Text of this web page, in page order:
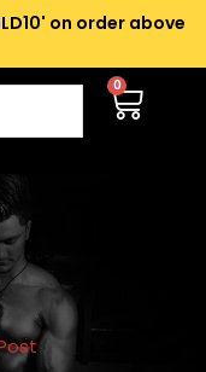
on order above
0